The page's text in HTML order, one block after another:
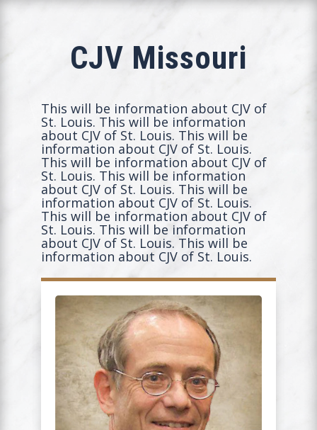
CJV Missouri
This will be information about CJV of
St. Louis. This will be information
about CJV of St. Louis. This will be
information about CJV of St. Louis.
This will be information about CJV of
St. Louis. This will be information
about CJV of St. Louis. This will be
information about CJV of St. Louis.
This will be information about CJV of
St. Louis. This will be information
about CJV of St. Louis. This will be
information about CJV of St. Louis.